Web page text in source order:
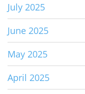
July 2025
June 2025
May 2025
April 2025